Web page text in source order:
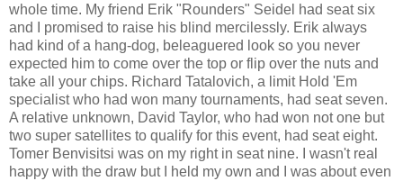
whole time. My friend Erik "Rounders" Seidel had seat six
and I promised to raise his blind mercilessly. Erik always
had kind of a hang-dog, beleaguered look so you never
expected him to come over the top or flip over the nuts and
take all your chips. Richard Tatalovich, a limit Hold 'Em
specialist who had won many tournaments, had seat seven.
A relative unknown, David Taylor, who had won not one but
two super satellites to qualify for this event, had seat eight.
Tomer Benvisitsi was on my right in seat nine. I wasn't real
happy with the draw but I held my own and I was about even